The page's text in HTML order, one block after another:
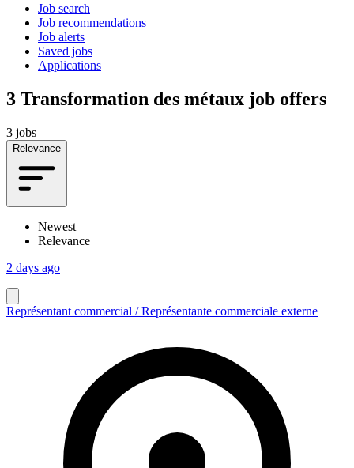
Job search
Job recommendations
Job alerts
Saved jobs
Applications
3 Transformation des métaux job offers
3 jobs
Relevance
Newest
Relevance
2 days ago
Représentant commercial / Représentante commerciale externe